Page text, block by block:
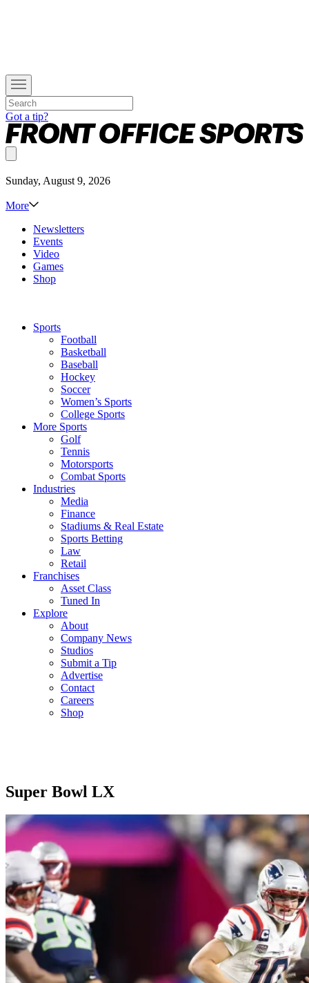
Got a tip?
Sunday, August 9, 2026
More
Newsletters
Events
Video
Games
Shop
Sports
Football
Basketball
Baseball
Hockey
Soccer
Women’s Sports
College Sports
More Sports
Golf
Tennis
Motorsports
Combat Sports
Industries
Media
Finance
Stadiums & Real Estate
Sports Betting
Law
Retail
Franchises
Asset Class
Tuned In
Explore
About
Company News
Studios
Submit a Tip
Advertise
Contact
Careers
Shop
Super Bowl LX